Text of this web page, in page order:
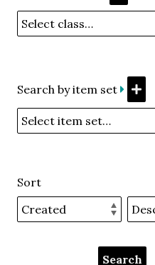
Search by item set
Sort